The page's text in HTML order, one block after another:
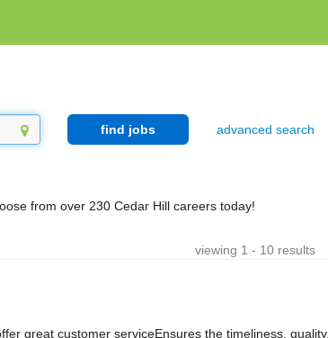
find jobs advanced search
from over 230 Cedar Hill careers today!
viewing 1 - 10 results
great customer serviceEnsures the timeliness, quality,